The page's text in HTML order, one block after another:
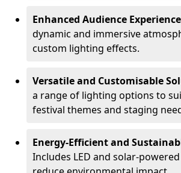
Enhanced Audience Experience
dynamic and immersive
custom lighting effects.
Versatile and Customisable
a range of lighting options to
festival themes and staging
Energy-Efficient and
Includes LED and solar-